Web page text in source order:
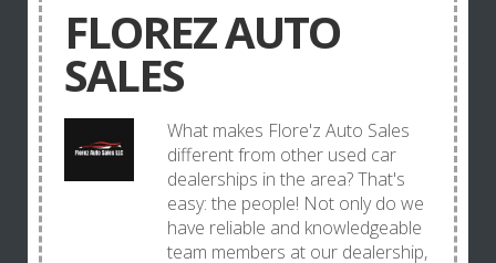
FLOREZ AUTO
SALES
What makes Flore'z Auto Sales
different from other used car
dealerships in the area? That's
easy: the people! Not only do we
have reliable and knowledgeable
team members at our dealership,